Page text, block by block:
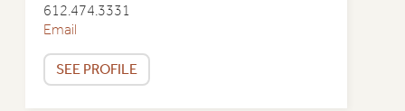
612.474.3331
Email
SEE PROFILE